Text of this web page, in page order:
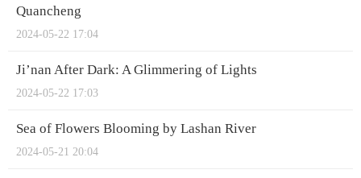
Quancheng
2024-05-22 17:04
Ji’nan After Dark: A Glimmering of Lights
2024-05-22 17:03
Sea of Flowers Blooming by Lashan River
2024-05-21 20:04